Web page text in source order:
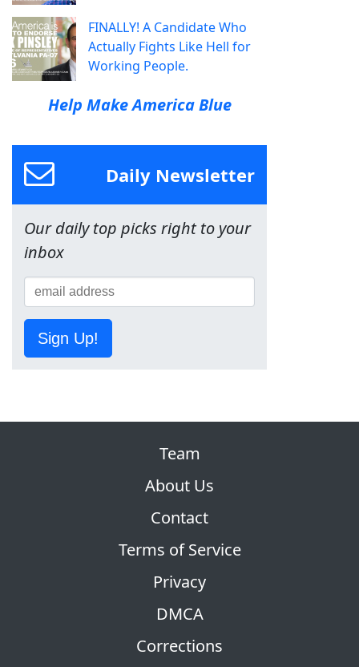
FINALLY! A Candidate Who
Actually Fights Like Hell for
Working People.
Help Make America Blue
Daily Newsletter
Our daily top picks right to your
inbox
Sign Up!
Team
About Us
Contact
Terms of Service
Privacy
DMCA
Corrections